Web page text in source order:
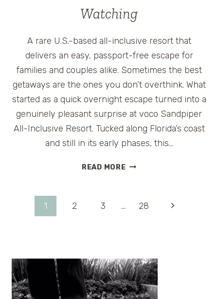
Watching
A rare U.S.-based all-inclusive resort that
delivers an easy, passport-free escape for
families and couples alike. Sometimes the best
getaways are the ones you don’t overthink. What
started as a quick overnight escape turned into a
genuinely pleasant surprise at voco Sandpiper
All-Inclusive Resort. Tucked along Florida’s coast
and still in its early phases, this…
READ MOREVOCO
RESORT
FRESH
NEW
FAMILY
GETAWAY
Page1 2 3 … 28
Next